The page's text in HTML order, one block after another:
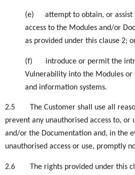
(e)
attempt to obtain, or
access to the Modules and/or
as provided under this clause 2;
(f)
introduce or permit the
Vulnerability into the Modules or
and information systems.
2.5
The Customer shall use all
prevent any unauthorised access to, or
and/or the Documentation and, in the
unauthorised access or use, promptly
2.6
The rights provided under this